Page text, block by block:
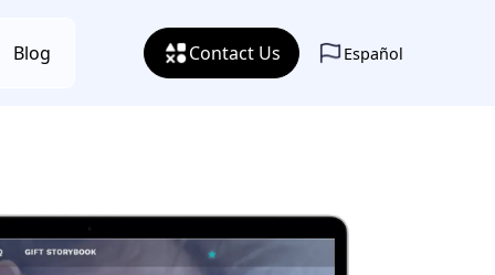
Blog Contact Us Español